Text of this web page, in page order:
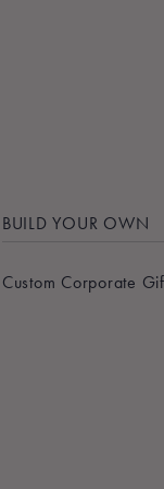
BUILD YOUR OWN
Custom Corporate